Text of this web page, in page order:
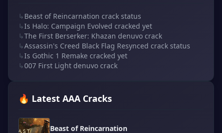
↳ Beast of Reincarnation crack status
↳Is Halo: Campaign Evolved cracked yet
↳The First Berserker: Khazan denuvo crack
↳Assassin's Creed Black Flag Resynced crack status
↳Is Gothic 1 Remake cracked yet
↳007 First Light denuvo crack
🔥 Latest AAA Cracks
Beast of Reincarnation